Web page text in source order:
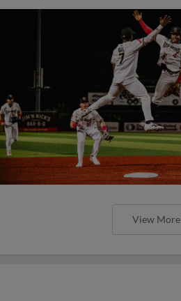
View More